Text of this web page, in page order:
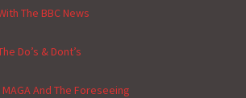
The BBC News
Do’s & Dont’s
And The Foreseeing